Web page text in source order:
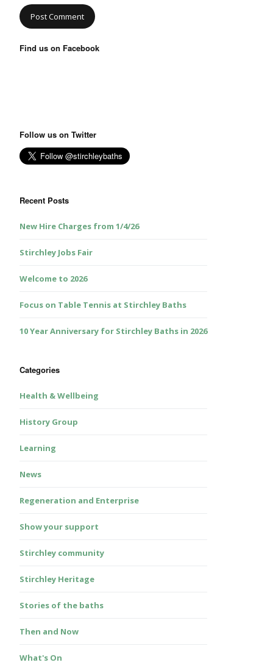
Find us on Facebook
Follow us on Twitter
Recent Posts
New Hire Charges from 1/4/26
Stirchley Jobs Fair
Welcome to 2026
Focus on Table Tennis at Stirchley Baths
10 Year Anniversary for Stirchley Baths in 2026
Categories
Health & Wellbeing
History Group
Learning
News
Regeneration and Enterprise
Show your support
Stirchley community
Stirchley Heritage
Stories of the baths
Then and Now
What's On